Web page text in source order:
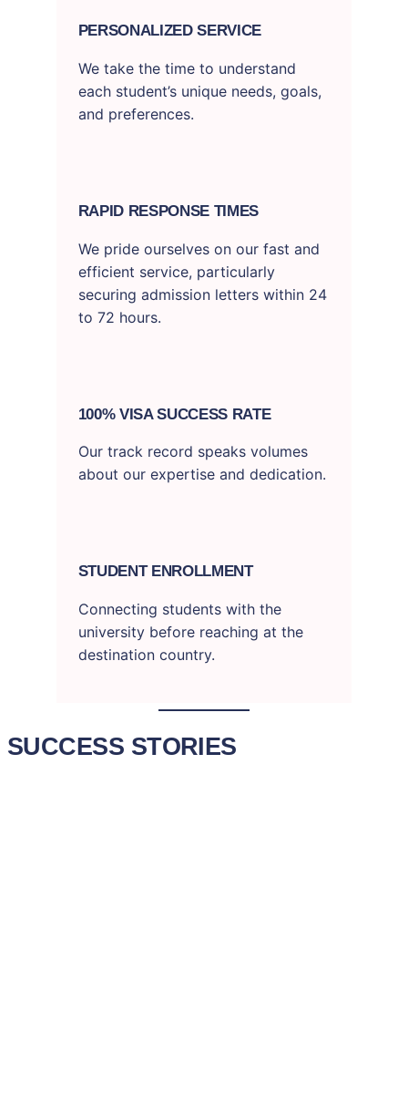
PERSONALIZED SERVICE
We take the time to understand
each student’s unique needs, goals,
and preferences.
RAPID RESPONSE TIMES
We pride ourselves on our fast and
efficient service, particularly
securing admission letters within 24
to 72 hours.
100% VISA SUCCESS RATE
Our track record speaks volumes
about our expertise and dedication.
STUDENT ENROLLMENT
Connecting students with the
university before reaching at the
destination country.
SUCCESS STORIES